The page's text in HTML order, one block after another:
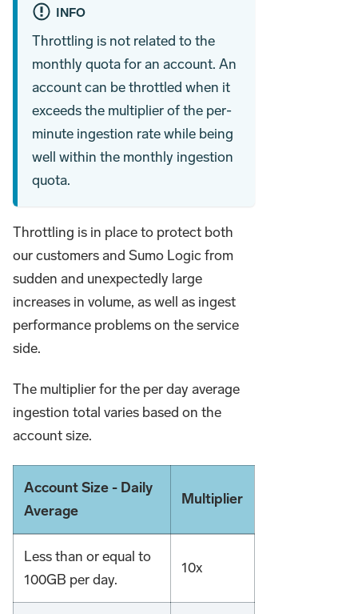
INFO
Throttling is not related to the
monthly quota for an account. An
account can be throttled when it
exceeds the multiplier of the per-
minute ingestion rate while being
well within the monthly ingestion
quota.
Throttling is in place to protect both
our customers and Sumo Logic from
sudden and unexpectedly large
increases in volume, as well as ingest
performance problems on the service
side.
The multiplier for the per day average
ingestion total varies based on the
account size.
Account Size - Daily
Average
Multiplier
Less than or equal to
100GB per day.
10x